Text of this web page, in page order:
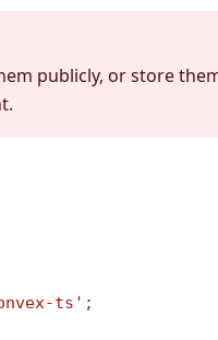
publicly, or store
ts' ;